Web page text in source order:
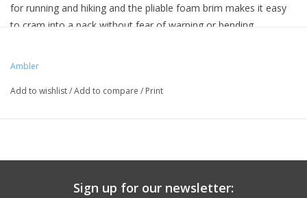
for running and hiking and the pliable foam brim makes it easy
to cram into a pack without fear of warping or bending.
can be worn comfortably under a helmet while climbing, biking,
Ambler
Add to wishlist/Add to compare / Print
Sign up for our newsletter: